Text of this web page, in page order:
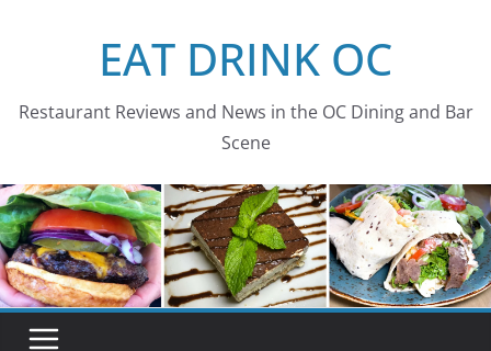
EAT DRINK OC
Restaurant Reviews and News in the OC Dining and Bar
Scene